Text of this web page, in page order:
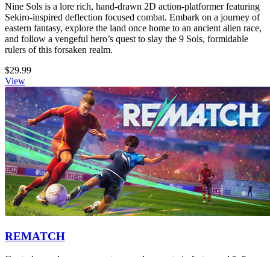
Nine Sols is a lore rich, hand-drawn 2D action-platformer featuring
Sekiro-inspired deflection focused combat. Embark on a journey of
eastern fantasy, explore the land once home to an ancient alien race,
and follow a vengeful hero’s quest to slay the 9 Sols, formidable
rulers of this forsaken realm.
$29.99
View
REMATCH